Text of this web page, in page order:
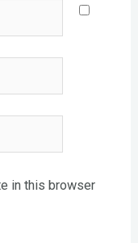
in this browser